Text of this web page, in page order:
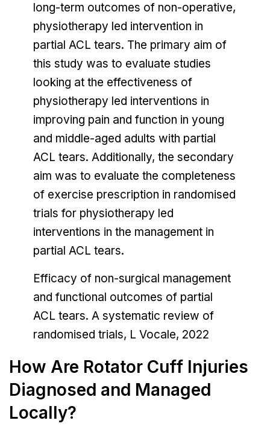
long-term outcomes of non-operative,
physiotherapy led intervention in
partial ACL tears. The primary aim of
this study was to evaluate studies
looking at the effectiveness of
physiotherapy led interventions in
improving pain and function in young
and middle-aged adults with partial
ACL tears. Additionally, the secondary
aim was to evaluate the completeness
of exercise prescription in randomised
trials for physiotherapy led
interventions in the management in
partial ACL tears.
Efficacy of non-surgical management
and functional outcomes of partial
ACL tears. A systematic review of
randomised trials, L Vocale, 2022
How Are Rotator Cuff Injuries
Diagnosed and Managed
Locally?